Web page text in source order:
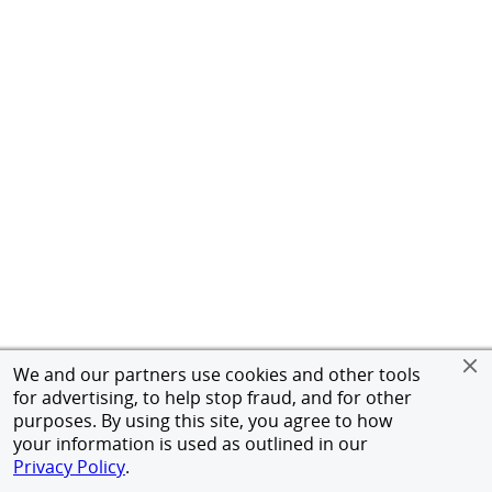
We and our partners use cookies and other tools
for advertising, to help stop fraud, and for other
purposes. By using this site, you agree to how
your information is used as outlined in our
Privacy Policy.